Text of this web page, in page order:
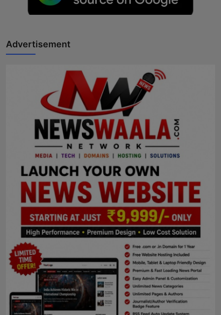
Horoscope
Technology
Punjab
NW English
Press Release
NW Hindi
NW Punjabi
Advertisement